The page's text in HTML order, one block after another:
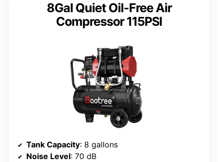
8Gal Quiet Oil-Free Air
Compressor 115PSI
Tank Capacity: 8 gallons
Noise Level: 70 dB